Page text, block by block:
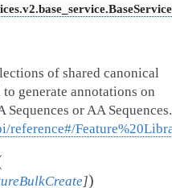
of shared canonical
generate annotations on
or AA
reference#/
])